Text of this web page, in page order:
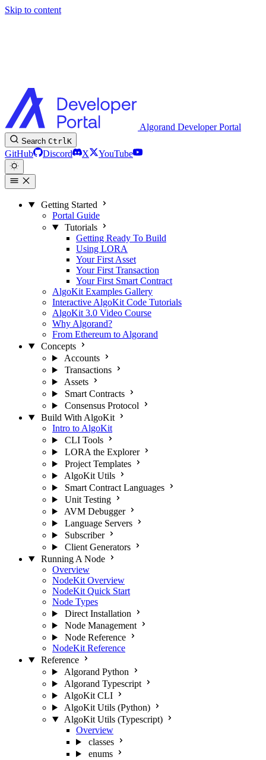
Skip to content
Algorand Developer Portal
Search CtrlK
GitHub Discord X YouTube
Getting Started
Portal Guide
Tutorials
Getting Ready To Build
Using LORA
Your First Asset
Your First Transaction
Your First Smart Contract
AlgoKit Examples Gallery
Interactive AlgoKit Code Tutorials
AlgoKit 3.0 Video Course
Why Algorand?
From Ethereum to Algorand
Concepts
Accounts
Transactions
Assets
Smart Contracts
Consensus Protocol
Build With AlgoKit
Intro to AlgoKit
CLI Tools
LORA the Explorer
Project Templates
AlgoKit Utils
Smart Contract Languages
Unit Testing
AVM Debugger
Language Servers
Subscriber
Client Generators
Running A Node
Overview
NodeKit Overview
NodeKit Quick Start
Node Types
Direct Installation
Node Management
Node Reference
NodeKit Reference
Reference
Algorand Python
Algorand Typescript
AlgoKit CLI
AlgoKit Utils (Python)
AlgoKit Utils (Typescript)
Overview
classes
enums